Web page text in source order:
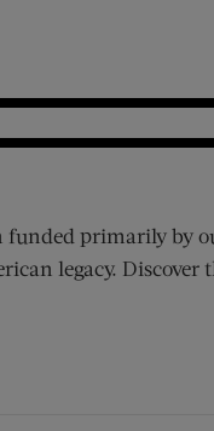
funded primarily by
legacy. Discover